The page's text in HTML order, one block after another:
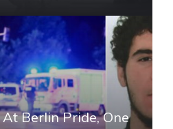
Berlin Pride, One